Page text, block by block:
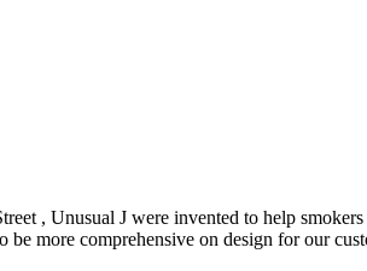
, Unusual J were invented to help
more comprehensive on design for our